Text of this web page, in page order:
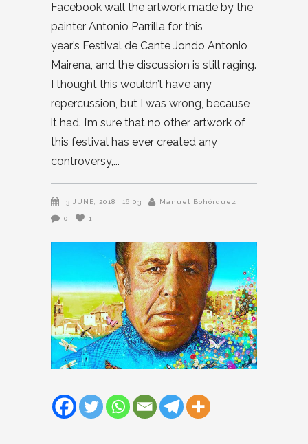
Facebook wall the artwork made by the
painter Antonio Parrilla for this
year’s Festival de Cante Jondo Antonio
Mairena, and the discussion is still raging.
I thought this wouldn’t have any
repercussion, but I was wrong, because
it had. I’m sure that no other artwork of
this festival has ever created any
controversy,
3 JUNE, 2018 16:03 Manuel Bohórquez
0 1